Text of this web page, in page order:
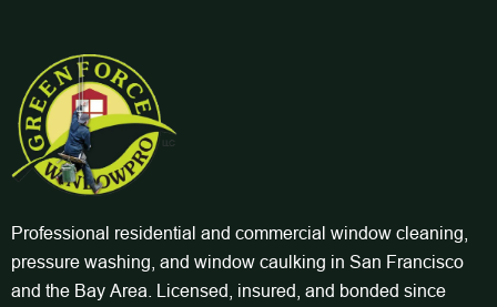
Professional residential and commercial window cleaning,
pressure washing, and window caulking in San Francisco
and the Bay Area. Licensed, insured, and bonded since